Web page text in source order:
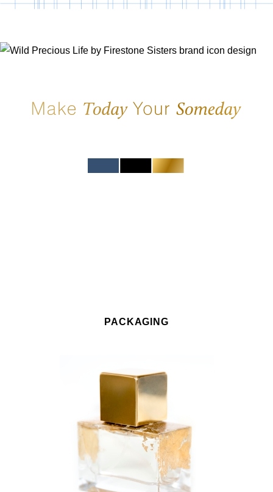
PACKAGING